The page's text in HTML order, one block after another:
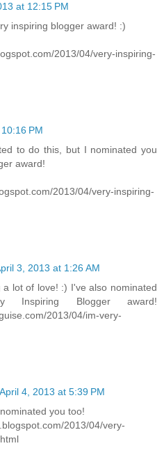
at 12:15 PM
inspiring blogger award! :)
2013/04/very-inspiring-
PM
to do this, but I nominated you
award!
2013/04/very-inspiring-
3, 2013 at 1:26 AM
lot of love! :) I've also nominated
Blogger award!
2013/04/im-very-
April 4, 2013 at 5:39 PM
you too!
2013/04/very-